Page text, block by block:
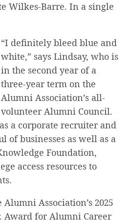
Wilkes-Barre. In a single
“I definitely bleed blue and
white,” says Lindsay, who is
in the second year of a
three-year term on the
Alumni Association’s all-
volunteer Alumni Council.
a corporate recruiter and
of businesses as well as a
Foundation,
access resources to
Association’s 2025
Award for Alumni Career